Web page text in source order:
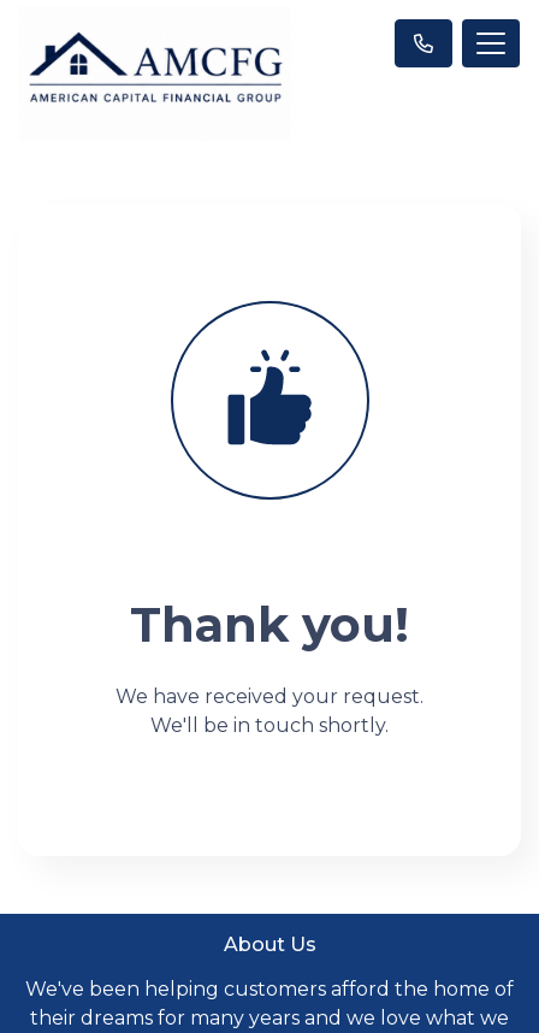
Thank you!
We have received your request.
We'll be in touch shortly.
About Us
We've been helping customers afford the home of
their dreams for many years and we love what we